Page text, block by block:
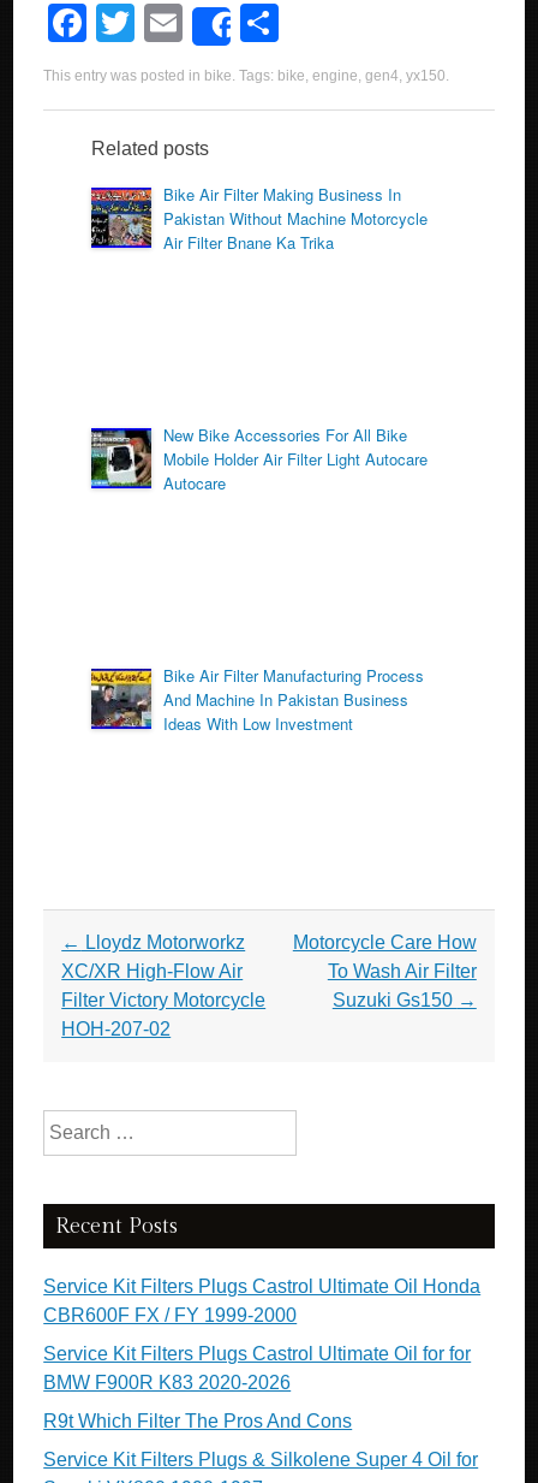
F
a
c
e
b
o
o
T
wi
tt
er
E
m
ail
Share
h
ar
This entry was posted in bike. Tags: bike,engine,gen4,yx150.
Related posts
Bike Air Filter Making Business In
Pakistan Without Machine Motorcycle
Air Filter Bnane Ka Trika
New Bike Accessories For All Bike
Mobile Holder Air Filter Light Autocare
Autocare
Bike Air Filter Manufacturing Process
And Machine In Pakistan Business
Ideas With Low Investment
Post navigation
← Lloydz Motorworkz
XC/XR High-Flow Air
Filter Victory Motorcycle
HOH-207-02
Motorcycle Care How
To Wash Air Filter
Suzuki Gs150 →
Search for:
Recent Posts
Service Kit Filters Plugs Castrol Ultimate Oil Honda
CBR600F FX / FY 1999-2000
Service Kit Filters Plugs Castrol Ultimate Oil for for
BMW F900R K83 2020-2026
R9t Which Filter The Pros And Cons
Service Kit Filters Plugs & Silkolene Super 4 Oil for